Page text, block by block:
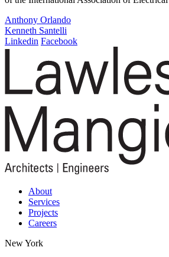
Post
navigation
Anthony Orlando
Kenneth Santelli
Linkedin Facebook
About
Services
Projects
Careers
New York